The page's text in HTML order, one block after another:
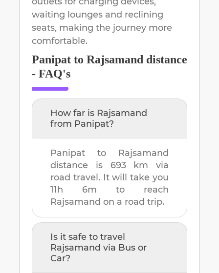
waiting lounges and reclining
seats, making the journey more
comfortable.
Panipat to Rajsamand distance
- FAQ's
How far is Rajsamand
from Panipat?
Panipat to Rajsamand
distance is 693 km via
road travel. It will take you
11h 6m to reach
Rajsamand on a road trip.
Is it safe to travel
Rajsamand via Bus or
Car?